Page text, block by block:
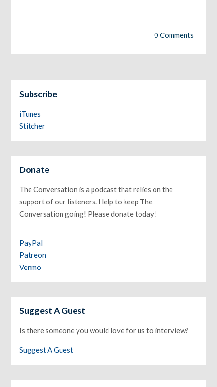
0 Comments
Subscribe
iTunes
Stitcher
Donate
The Conversation is a podcast that relies on the
support of our listeners. Help to keep The
Conversation going! Please donate today!
PayPal
Patreon
Venmo
Suggest A Guest
Is there someone you would love for us to interview?
Suggest A Guest